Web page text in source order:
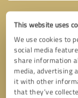
This website uses
We use cookies to
social media
share information
media, advertising
it with other
that they’ve
Callback request